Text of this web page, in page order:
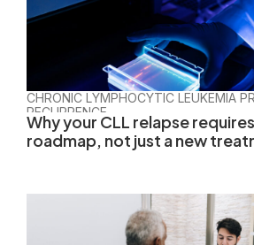
CHRONIC LYMPHOCYTIC LEUKEMIA
RECURRENCE
Why your CLL relapse
roadmap, not just a new